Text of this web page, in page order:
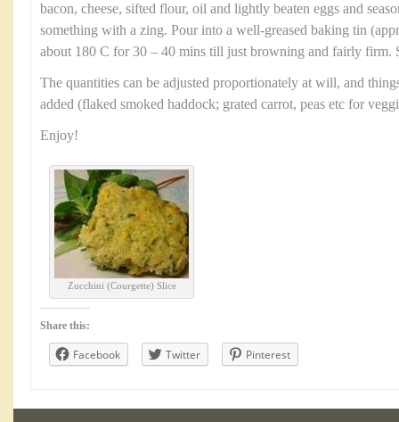
bacon, cheese, sifted flour, oil and lightly beaten eggs and
something with a zing. Pour into a well-greased baking tin
about 180 C for 30 – 40 mins till just browning and fairly firm.
The quantities can be adjusted proportionately at will, and
added (flaked smoked haddock; grated carrot, peas etc for
Enjoy!
Zucchini (Courgette) Slice
Share this:
Facebook Twitter Pinterest